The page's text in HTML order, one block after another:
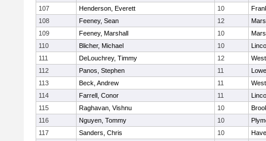
107
Henderson, Everett 10
108
Feeney, Sean 12
109
Feeney, Marshall 10
110
Blicher, Michael 10
111
DeLouchrey, Timmy 12
112
Panos, Stephen 11
113
Beck, Andrew 11
114
Farrell, Conor 11
115
Raghavan, Vishnu 10
116
Nguyen, Tommy 10
117
Sanders, Chris 10